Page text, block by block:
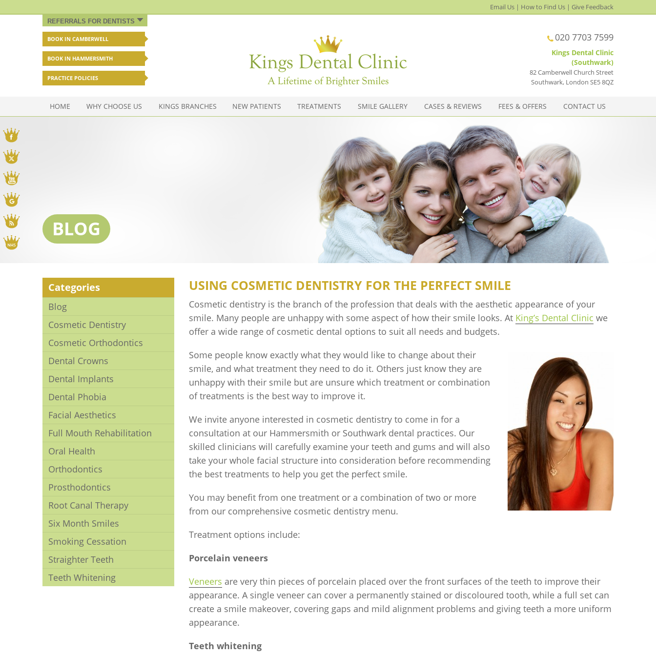
Email Us | How to Find Us | Give Feedback
REFERRALS FOR DENTISTS
Facebook
Twitter
You Tube
Google My Business
Blog
NHS
BOOK IN CAMBERWELL
BOOK IN HAMMERSMITH
PRACTICE POLICIES
Kings Dental Clinic
(Hammersmith/Olympia)
Olympia,London
020 7703 7599
Kings Dental Clinic
(Southwark)
82 Camberwell Church Street
Southwark, London SE5 8QZ
HOME WHY CHOOSE US KINGS BRANCHES NEW PATIENTS TREATMENTS SMILE GALLERY CASES & REVIEWS FEES & OFFERS CONTACT US
BLOG
USING COSMETIC DENTISTRY FOR THE PERFECT SMILE
Cosmetic dentistry is the branch of the profession that deals with the aesthetic appearance of your
smile. Many people are unhappy with some aspect of how their smile looks. At King’s Dental Clinic we
offer a wide range of cosmetic dental options to suit all needs and budgets.
Some people know exactly what they would like to change about their
smile, and what treatment they need to do it. Others just know they are
unhappy with their smile but are unsure which treatment or combination
of treatments is the best way to improve it.
We invite anyone interested in cosmetic dentistry to come in for a
consultation at our Hammersmith or Southwark dental practices. Our
skilled clinicians will carefully examine your teeth and gums and will also
take your whole facial structure into consideration before recommending
the best treatments to help you get the perfect smile.
You may benefit from one treatment or a combination of two or more
from our comprehensive cosmetic dentistry menu.
Treatment options include:
Porcelain veneers
Veneers are very thin pieces of porcelain placed over the front surfaces of the teeth to improve their
appearance. A single veneer can cover a permanently stained or discoloured tooth, while a full set can
create a smile makeover, covering gaps and mild alignment problems and giving teeth a more uniform
appearance.
Teeth whitening
Categories
Blog
Cosmetic Dentistry
Cosmetic Orthodontics
Dental Crowns
Dental Implants
Dental Phobia
Facial Aesthetics
Full Mouth Rehabilitation
Oral Health
Orthodontics
Prosthodontics
Root Canal Therapy
Six Month Smiles
Smoking Cessation
Straighter Teeth
Teeth Whitening